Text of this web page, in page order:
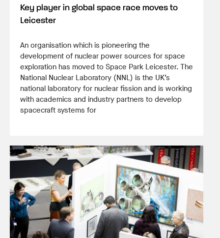
Key player in global space race moves to
Leicester
An organisation which is pioneering the
development of nuclear power sources for space
exploration has moved to Space Park Leicester. The
National Nuclear Laboratory (NNL) is the UK’s
national laboratory for nuclear fission and is working
with academics and industry partners to develop
spacecraft systems for